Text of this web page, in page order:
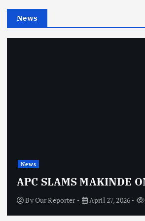
e
News
News
APC SLAMS MAKINDE
ByOur Reporter April 27, 2026